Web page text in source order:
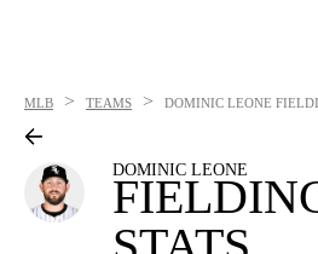
MLB > TEAMS > DOMINIC LEONE
DOMINIC LEONE